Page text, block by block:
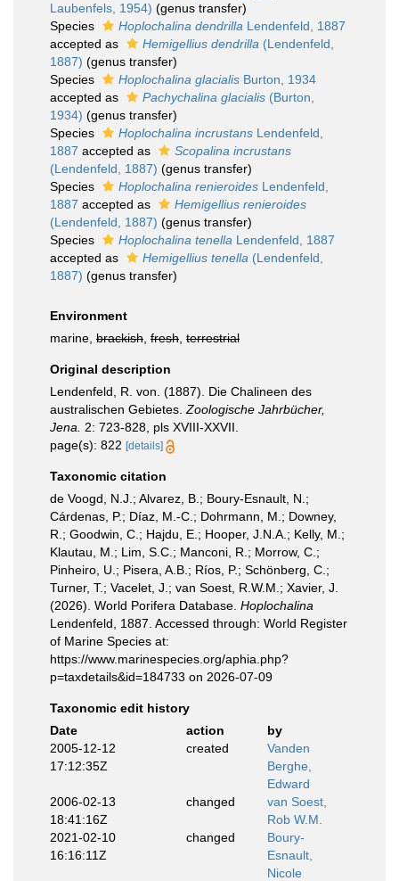
Laubenfels, 1954) (genus transfer)
Species
Hoplochalina dendrilla Lendenfeld, 1887
accepted as
Hemigellius dendrilla (Lendenfeld,
1887) (genus transfer)
Species
Hoplochalina glacialis Burton, 1934
accepted as
Pachychalina glacialis (Burton,
1934) (genus transfer)
Species
Hoplochalina incrustans Lendenfeld,
1887 accepted as
Scopalina incrustans
(Lendenfeld, 1887) (genus transfer)
Species
Hoplochalina renieroides Lendenfeld,
1887 accepted as
Hemigellius renieroides
(Lendenfeld, 1887) (genus transfer)
Species
Hoplochalina tenella Lendenfeld, 1887
accepted as
Hemigellius tenella (Lendenfeld,
1887) (genus transfer)
Environment
marine, brackish fresh terrestrial
Original description
Lendenfeld, R. von. (1887). Die Chalineen des
australischen Gebietes. Zoologische Jahrbücher,
Jena.
2: 723-828, pls XVIII-XXVII.
page(s): 822 [details]
Taxonomic citation
de Voogd, N.J.; Alvarez, B.; Boury-Esnault, N.;
Cárdenas, P.; Díaz, M.-C.; Dohrmann, M.; Downey,
R.; Goodwin, C.; Hajdu, E.; Hooper, J.N.A.; Kelly, M.;
Klautau, M.; Lim, S.C.; Manconi, R.; Morrow, C.;
Pinheiro, U.; Pisera, A.B.; Ríos, P.; Schönberg, C.;
Turner, T.; Vacelet, J.; van Soest, R.W.M.; Xavier, J.
(2026). World Porifera Database. Hoplochalina
Lendenfeld, 1887. Accessed through: World Register
of Marine Species at:
https://www.marinespecies.org/aphia.php?
p=taxdetails&id=184733 on 2026-07-09
Taxonomic edit history
Date
action
by
2005-12-12
17:12:35Z
created
Vanden
Berghe,
Edward
2006-02-13
18:41:16Z
changed
van Soest,
Rob W.M.
2021-02-10
16:16:11Z
changed
Boury-
Esnault,
Nicole